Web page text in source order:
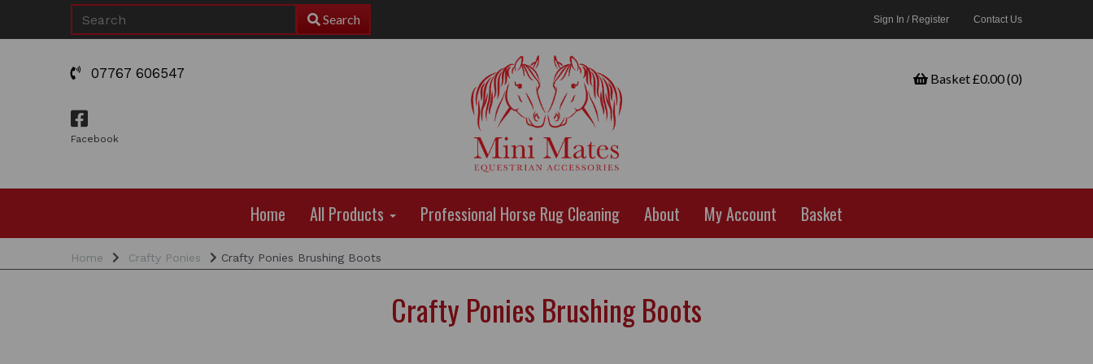
Search Sign In / Register Contact Us
07767 606547
Facebook
Basket £0.00 (0)
Home All Products Professional Horse Rug Cleaning About My Account Basket
Home Crafty Ponies Crafty Ponies Brushing Boots
Crafty Ponies Brushing Boots